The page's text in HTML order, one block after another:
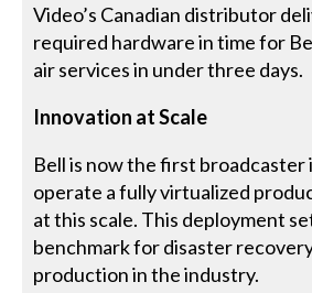
Video’s Canadian distributor
required hardware in time for
air services in under three days.
Innovation at Scale
Bell is now the first broadcaster
operate a fully virtualized
at this scale. This deployment
benchmark for disaster
production in the industry.